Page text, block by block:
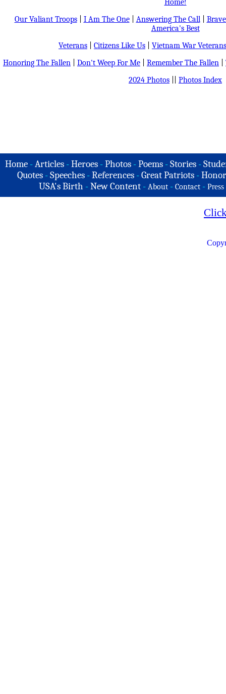
Home!
Our Valiant Troops| I Am The One| Answering The Call|
America's Best
Veterans
Citizens Like Us
Vietnam War Veterans
Honoring The Fallen
Don't Weep For Me Remember The Fallen
2024 Photos
Photos Index
Home -Articles -Heroes -Photos -Poems -Stories -
Quotes - Speeches - References - Great Patriots -
USA's Birth -New Content - About - Contact - Press